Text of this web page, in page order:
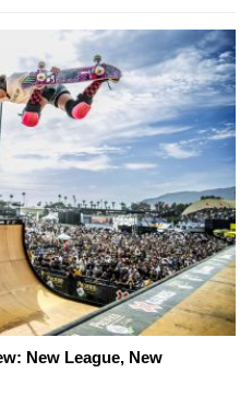
New League, New